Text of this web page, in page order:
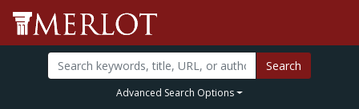
Search
Advanced Search Options